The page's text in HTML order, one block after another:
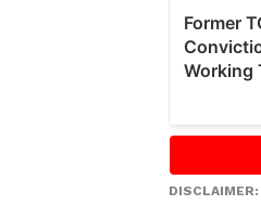
DISCLAIMER: